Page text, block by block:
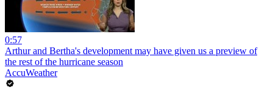
0:57
Arthur and Bertha's development may have given us a preview of
the rest of the hurricane season
AccuWeather